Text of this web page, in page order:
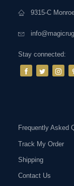
9315-C
Stay connected:
Frequently Asked
Track My Order
Shipping
Contact Us